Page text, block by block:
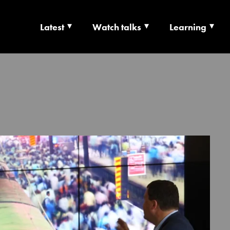
| CULTURE X
Latest Watch talks Learning